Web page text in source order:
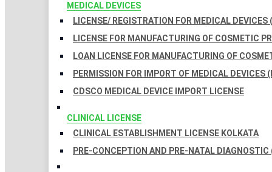
MEDICAL DEVICES
LICENSE/ REGISTRATION FOR MEDICAL DEVICES
LICENSE FOR MANUFACTURING OF COSMETIC
LOAN LICENSE FOR MANUFACTURING OF
PERMISSION FOR IMPORT OF MEDICAL DEVICES
CDSCO MEDICAL DEVICE IMPORT LICENSE
CLINICAL LICENSE
CLINICAL ESTABLISHMENT LICENSE KOLKATA
PRE-CONCEPTION AND PRE-NATAL